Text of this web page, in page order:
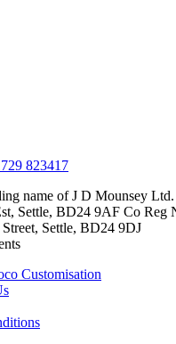
823417
name of J D Mounsey Ltd.
Settle, BD24 9AF Co Reg
Settle, BD24 9DJ
Customisation